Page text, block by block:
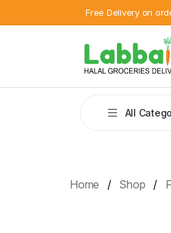
Free Delivery on
All
Home Shop